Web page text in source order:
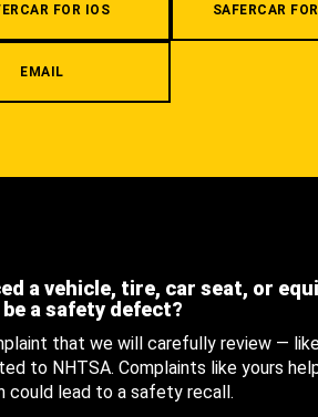
FOR IOS SAFERCAR
EMAIL
a vehicle, tire, car seat, or
a safety defect?
that we will carefully review —
to NHTSA. Complaints like yours
could lead to a safety recall.